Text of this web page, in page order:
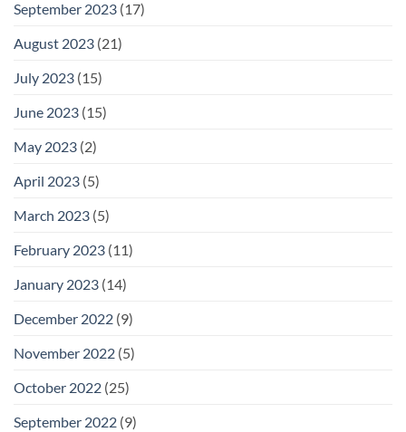
September 2023 (17)
August 2023 (21)
July 2023 (15)
June 2023 (15)
May 2023 (2)
April 2023 (5)
March 2023 (5)
February 2023 (11)
January 2023 (14)
December 2022 (9)
November 2022 (5)
October 2022 (25)
September 2022 (9)